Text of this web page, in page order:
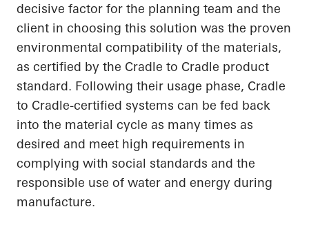
decisive factor for the planning team and the
client in choosing this solution was the proven
environmental compatibility of the materials,
as certified by the Cradle to Cradle product
standard. Following their usage phase, Cradle
to Cradle-certified systems can be fed back
into the material cycle as many times as
desired and meet high requirements in
complying with social standards and the
responsible use of water and energy during
manufacture.